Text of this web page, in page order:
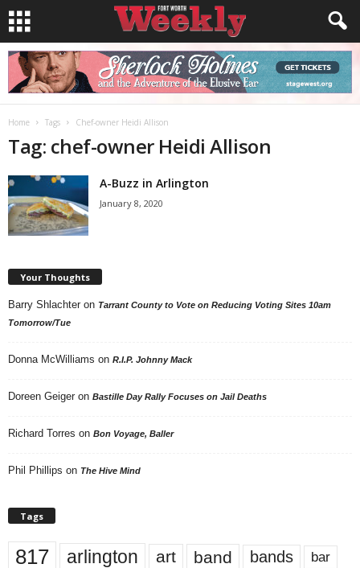
Home Tags Chef-owner Heidi Allison
Tag: chef-owner Heidi Allison
A-Buzz in Arlington
January 8, 2020
Your Thoughts
Barry Shlachter on Tarrant County to Vote on Reducing Voting Sites 10am
Tomorrow/Tue
Donna McWilliams on R.I.P. Johnny Mack
Doreen Geiger on Bastille Day Rally Focuses on Jail Deaths
Richard Torres on Bon Voyage, Baller
Phil Phillips on The Hive Mind
Tags
817 arlington art band bands bar